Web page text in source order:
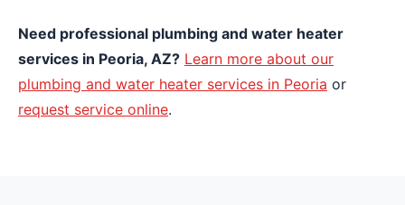
Need professional plumbing and water heater
services in Peoria, AZ? Learn more about our
plumbing and water heater services in Peoria or
request service online.